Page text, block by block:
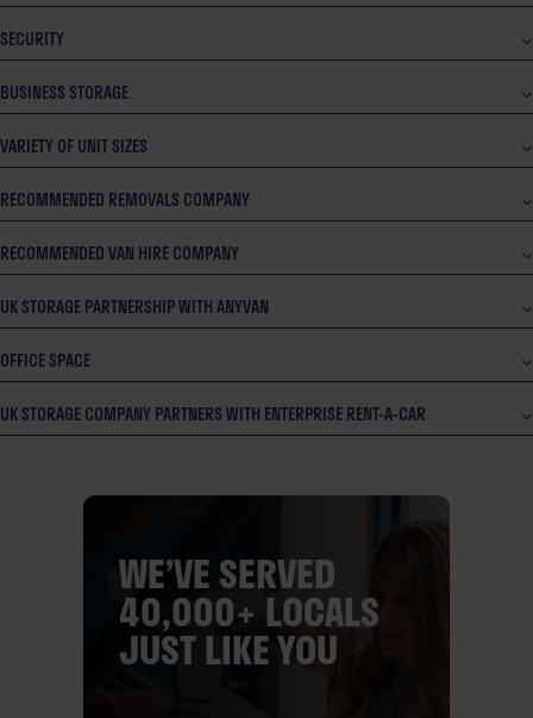
SECURITY
BUSINESS STORAGE
VARIETY OF UNIT SIZES
RECOMMENDED REMOVALS COMPANY
RECOMMENDED VAN HIRE COMPANY
UK STORAGE PARTNERSHIP WITH ANYVAN
OFFICE SPACE
UK STORAGE COMPANY PARTNERS WITH ENTERPRISE RENT-A-CAR
WE’VE SERVED
40,000+ LOCALS
JUST LIKE YOU